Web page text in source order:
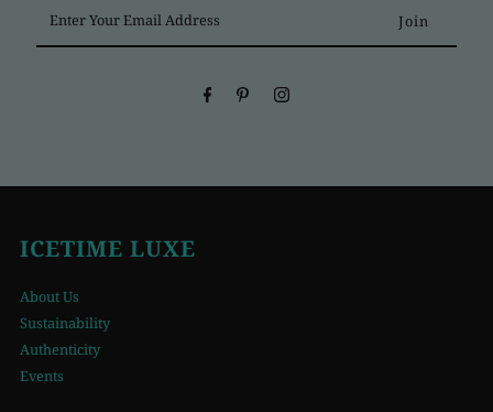
Your
Email
ICETIME LUXE
About Us
Sustainability
Authenticity
Events